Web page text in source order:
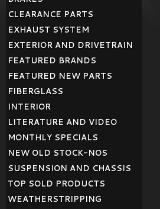
CLEARANCE PARTS
EXHAUST SYSTEM
EXTERIOR AND DRIVETRAIN
FEATURED BRANDS
FEATURED NEW PARTS
FIBERGLASS
INTERIOR
LITERATURE AND VIDEO
MONTHLY SPECIALS
NEW OLD STOCK-NOS
SUSPENSION AND CHASSIS
TOP SOLD PRODUCTS
WEATHERSTRIPPING